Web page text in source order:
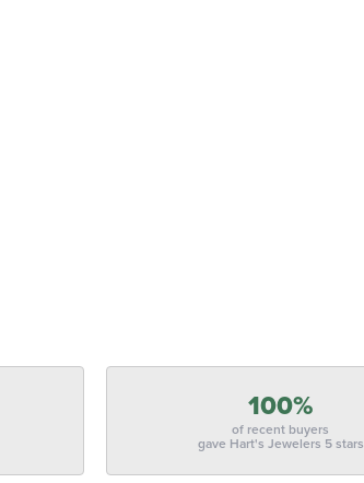
100%
of recent buyers
gave Hart's Jewelers 5 stars